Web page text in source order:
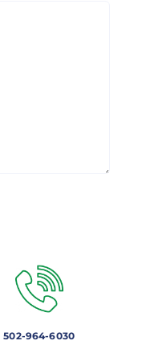
502-964-6030